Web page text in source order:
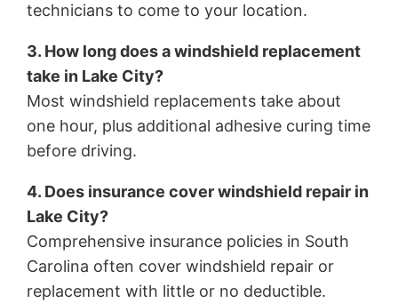
technicians to come to your location.
3. How long does a windshield replacement
take in Lake City?
Most windshield replacements take about
one hour, plus additional adhesive curing time
before driving.
4. Does insurance cover windshield repair in
Lake City?
Comprehensive insurance policies in South
Carolina often cover windshield repair or
replacement with little or no deductible.